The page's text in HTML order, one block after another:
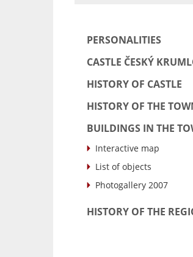
PERSONALITIES
CASTLE ČESKÝ
HISTORY OF CASTLE
HISTORY OF THE
BUILDINGS IN THE
Interactive map
List of objects
Photogallery 2007
HISTORY OF THE